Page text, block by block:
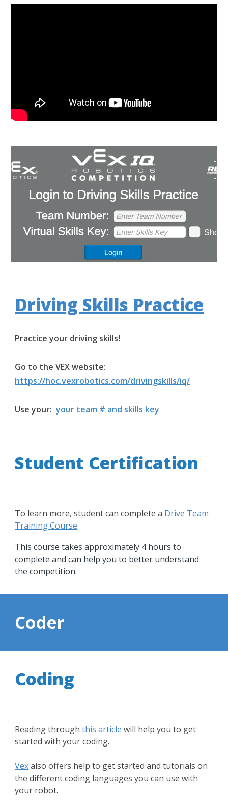
Driving Skills Practice
Practice your driving skills!
Go to the VEX website:
https://hoc.vexrobotics.com/drivingskills/iq/
Use your: your team # and skills key
Student Certification
To learn more, student can complete a Drive Team
Training Course.
This course takes approximately 4 hours to
complete and can help you to better understand
the competition.
Coder
Coding
Reading throughthis article will help you to get
started with your coding.
Vexalso offers help to get started and tutorials on
the different coding languages you can use with
your robot.